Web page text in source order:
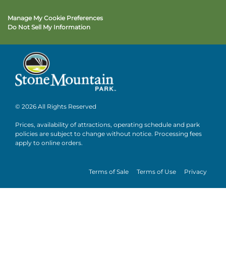
Manage My Cookie Preferences
Do Not Sell My Information
© 2026 All Rights Reserved
Prices, availability of attractions, operating schedule and park
policies are subject to change without notice. Processing fees
apply to online orders.
Terms of Sale Terms of Use Privacy